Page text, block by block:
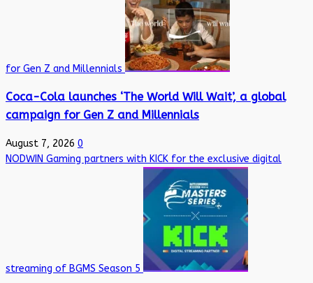
for Gen Z and Millennials
Coca-Cola launches ‘The World Will Wait’, a global
campaign for Gen Z and Millennials
August 7, 2026 0
NODWIN Gaming partners with KICK for the exclusive digital
streaming of BGMS Season 5